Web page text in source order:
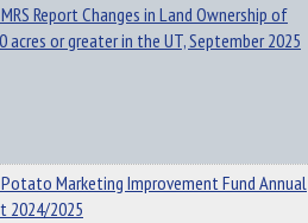
Report Changes in Land Ownership of
acres or greater in the UT, September 2025
Potato Marketing Improvement Fund Annual
2024/2025